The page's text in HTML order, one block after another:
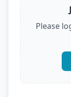
Please